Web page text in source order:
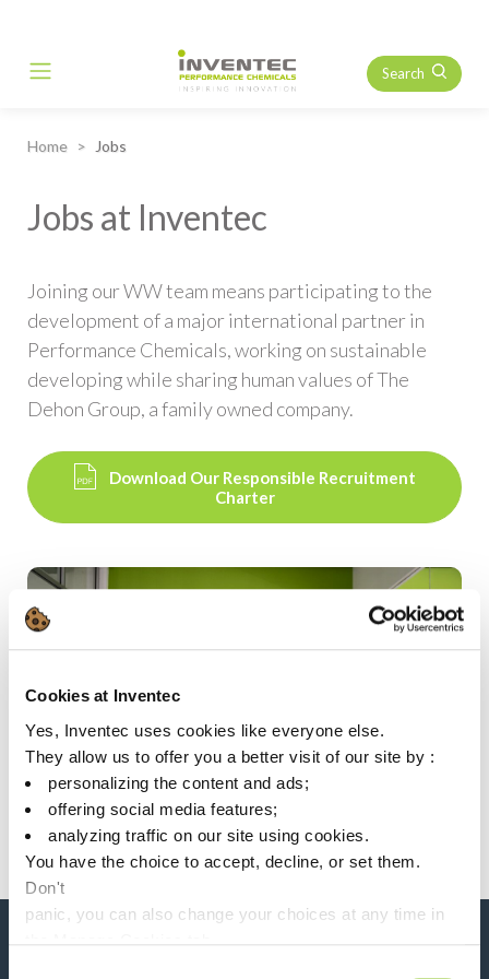
Cookies at Inventec
Yes, Inventec uses cookies like everyone else.
They allow us to offer you a better visit of our site by :
personalizing the content and ads;
offering social media features;
analyzing traffic on our site using cookies.
You have the choice to accept, decline, or set them.
Don't
panic, you can also change your choices at any time in
Main Navigation Search
Home Jobs
Jobs at Inventec
Joining our WW team means participating to the
development of a major international partner in
Performance Chemicals, working on sustainable
developing while sharing human values of The
Dehon Group, a family owned company.
Download Our Responsible Recruitment
Charter